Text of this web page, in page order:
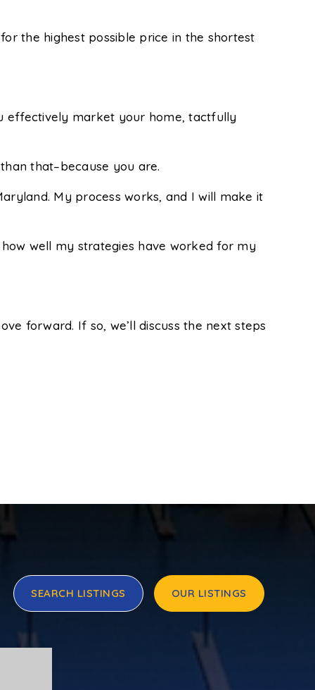
the highest possible price in the shortest
effectively market your home, tactfully
that–because you are.
My process works, and I will make it
well my strategies have worked for my
forward. If so, we’ll discuss the next steps
SEARCH LISTINGS OUR LISTINGS